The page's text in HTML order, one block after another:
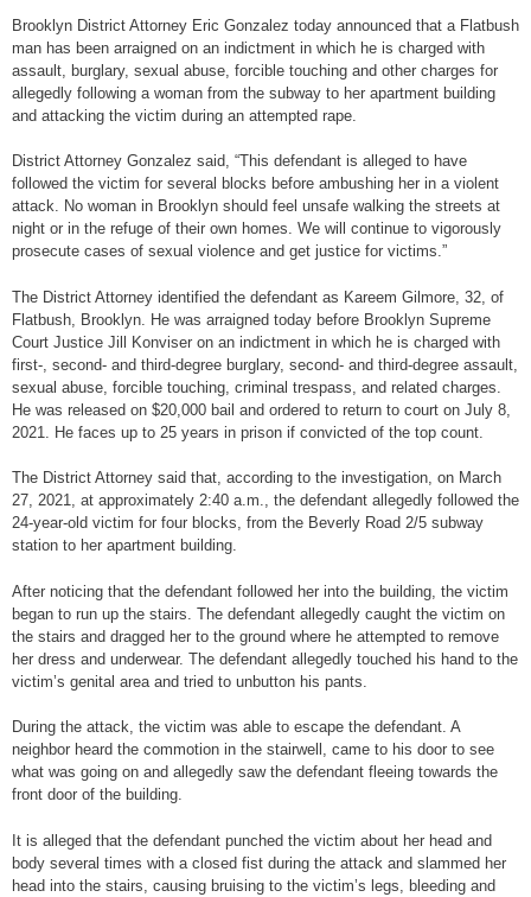
Brooklyn District Attorney Eric Gonzalez today announced that a Flatbush
man has been arraigned on an indictment in which he is charged with
assault, burglary, sexual abuse, forcible touching and other charges for
allegedly following a woman from the subway to her apartment building
and attacking the victim during an attempted rape.
District Attorney Gonzalez said, “This defendant is alleged to have
followed the victim for several blocks before ambushing her in a violent
attack. No woman in Brooklyn should feel unsafe walking the streets at
night or in the refuge of their own homes. We will continue to vigorously
prosecute cases of sexual violence and get justice for victims.”
The District Attorney identified the defendant as Kareem Gilmore, 32, of
Flatbush, Brooklyn. He was arraigned today before Brooklyn Supreme
Court Justice Jill Konviser on an indictment in which he is charged with
first-, second- and third-degree burglary, second- and third-degree assault,
sexual abuse, forcible touching, criminal trespass, and related charges.
He was released on $20,000 bail and ordered to return to court on July 8,
2021. He faces up to 25 years in prison if convicted of the top count.
The District Attorney said that, according to the investigation, on March
27, 2021, at approximately 2:40 a.m., the defendant allegedly followed the
24-year-old victim for four blocks, from the Beverly Road 2/5 subway
station to her apartment building.
After noticing that the defendant followed her into the building, the victim
began to run up the stairs. The defendant allegedly caught the victim on
the stairs and dragged her to the ground where he attempted to remove
her dress and underwear. The defendant allegedly touched his hand to the
victim’s genital area and tried to unbutton his pants.
During the attack, the victim was able to escape the defendant. A
neighbor heard the commotion in the stairwell, came to his door to see
what was going on and allegedly saw the defendant fleeing towards the
front door of the building.
It is alleged that the defendant punched the victim about her head and
body several times with a closed fist during the attack and slammed her
head into the stairs, causing bruising to the victim’s legs, bleeding and